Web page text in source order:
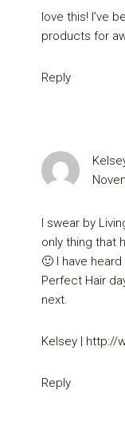
love this! I’ve
products for
Reply
I swear by
only thing that
🙂 I have
Perfect Hair
next.
Kelsey | http://
Reply